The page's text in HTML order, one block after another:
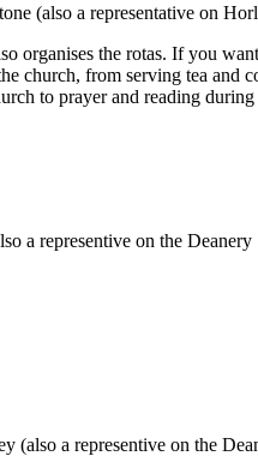
(also a representative on
organises the rotas. If you
church, from serving tea and
to prayer and reading during
a representive on the Deanery
(also a representive on the